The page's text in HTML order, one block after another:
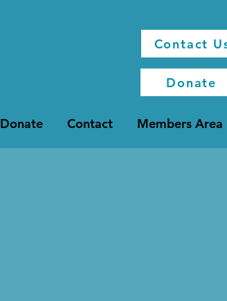
Contact
Donate
Donate Contact Members Area